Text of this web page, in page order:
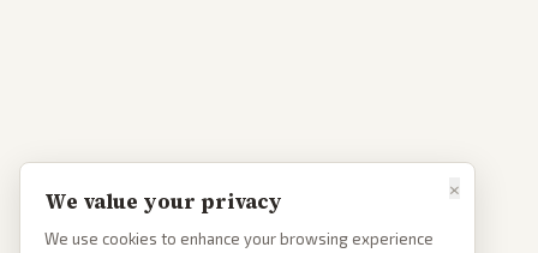
×
We value your privacy
We use cookies to enhance your browsing experience